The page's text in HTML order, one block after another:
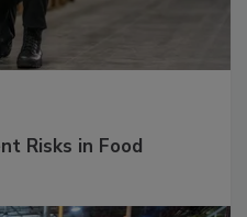
Risks in Food